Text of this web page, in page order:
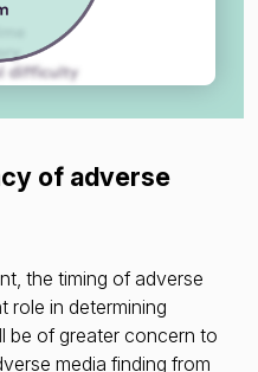
of adverse
the timing of adverse
role in determining
be of greater concern to
media finding from